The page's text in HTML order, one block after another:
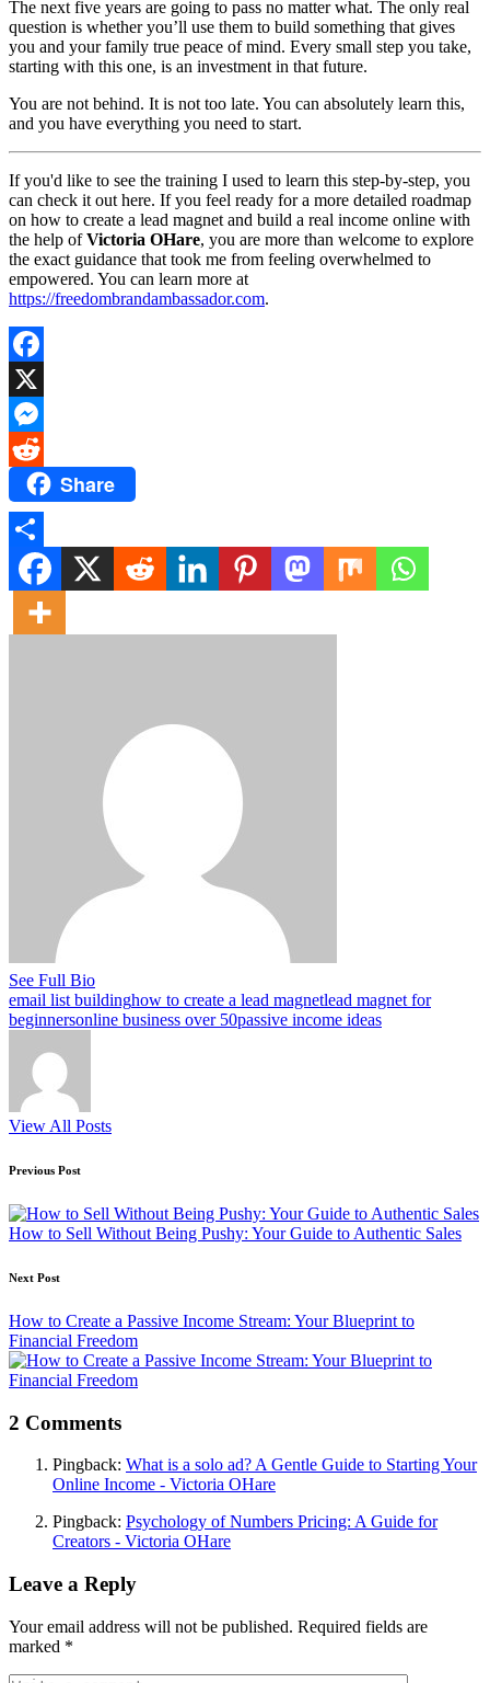
The next five years are going to pass no matter what. The only real
question is whether you’ll use them to build something that gives
you and your family true peace of mind. Every small step you take,
starting with this one, is an investment in that future.
You are not behind. It is not too late. You can absolutely learn this,
and you have everything you need to start.
If you'd like to see the training I used to learn this step-by-step, you
can check it out here. If you feel ready for a more detailed roadmap
on how to create a lead magnet and build a real income online with
the help ofVictoria OHare, you are more than welcome to explore
the exact guidance that took me from feeling overwhelmed to
empowered. You can learn more at
https://freedombrandambassador.com.
Facebook
X
Messenger
Reddit Share
Share
See Full Bio
Tags:
email list buildinghow to create a lead magnetlead magnet for
beginnersonline business over 50passive income ideas
View All Posts
Post
navigation
Previous Post
How to Sell Without Being Pushy: Your Guide to Authentic Sales
Next Post
How to Create a Passive Income Stream: Your Blueprint to
Financial Freedom
2 Comments
Pingback: What is a solo ad? A Gentle Guide to Starting Your
Online Income - Victoria OHare
Pingback: Psychology of Numbers Pricing: A Guide for
Creators - Victoria OHare
Leave a Reply
Your email address will not be published. Required fields are
marked *